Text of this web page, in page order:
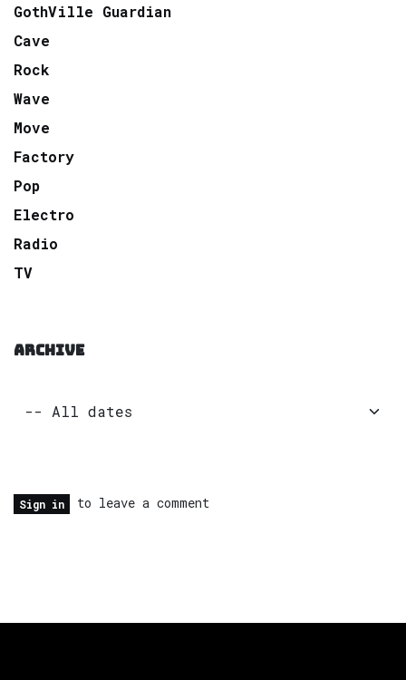
GothVille Guardian
Cave
Rock
Wave
Move
Factory
Pop
Electro
Radio
TV
ARCHIVE
Sign in to leave a comment